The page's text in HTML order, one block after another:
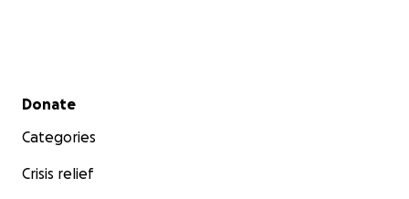
Secondary menu
Donate
Categories
Crisis relief